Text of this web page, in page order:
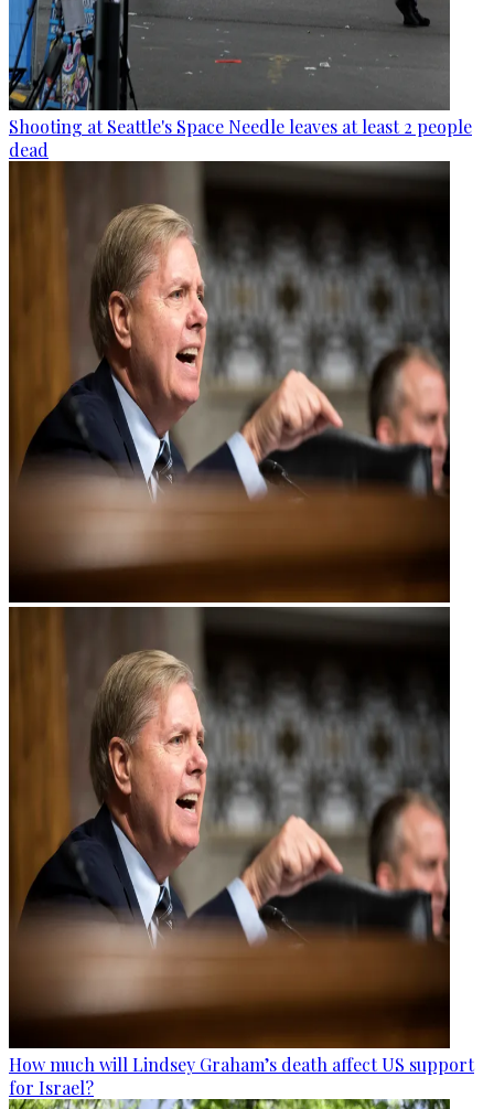
Shooting at Seattle's Space Needle leaves at least 2 people
dead
How much will Lindsey Graham’s death affect US support
for Israel?